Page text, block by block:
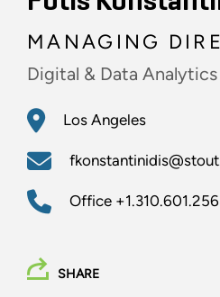
MANAGING
Digital & Data
Los Angeles
Office
SHARE